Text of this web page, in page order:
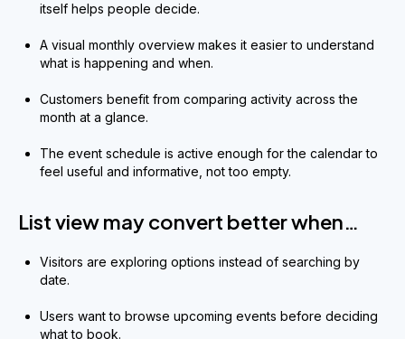
itself helps people decide.
A visual monthly overview makes it easier to understand
what is happening and when.
Customers benefit from comparing activity across the
month at a glance.
The event schedule is active enough for the calendar to
feel useful and informative, not too empty.
List view may convert better when…
Visitors are exploring options instead of searching by
date.
Users want to browse upcoming events before deciding
what to book.